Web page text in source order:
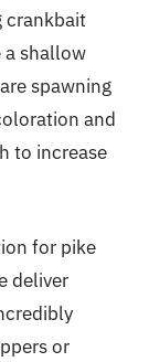
crankbait
a shallow
spawning
and
to increase
for pike
deliver
or